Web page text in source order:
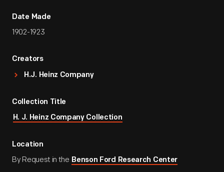
Date Made
1902-1923
Creators
H.J. Heinz Company
Collection Title
H. J. Heinz Company Collection
Location
By Request in the Benson Ford Research Center